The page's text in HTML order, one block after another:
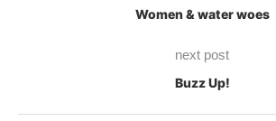
Women & water woes
next post
Buzz Up!